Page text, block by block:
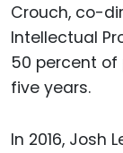
Crouch, co-
Intellectual
50 percent
five years.
In 2016, Josh